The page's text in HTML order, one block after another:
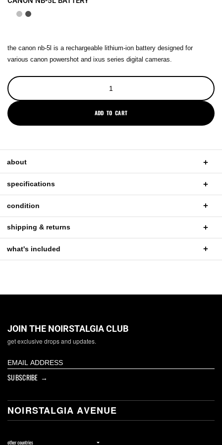
the canon nb-5l is a rechargeable lithium-ion battery designed for
various canon powershot and ixus series digital cameras.
ADD TO CART
about
specifications
condition
shipping & returns
what's included
JOIN THE NOIRSTALGIA CLUB
get exclusive drops and updates.
SUBSCRIBE →
NOIRSTALGIA AVENUE